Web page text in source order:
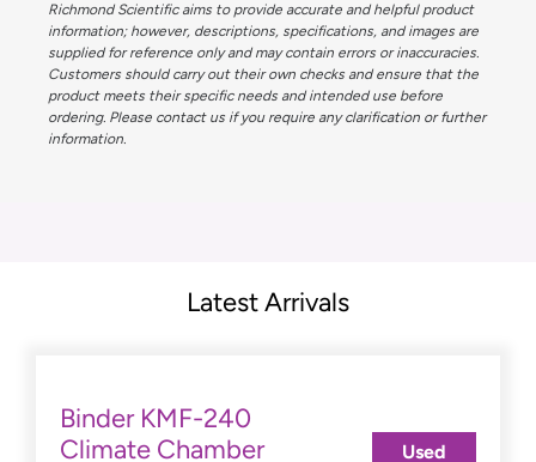
Richmond Scientific aims to provide accurate and helpful product
information; however, descriptions, specifications, and images are
supplied for reference only and may contain errors or inaccuracies.
Customers should carry out their own checks and ensure that the
product meets their specific needs and intended use before
ordering. Please contact us if you require any clarification or further
information.
Latest Arrivals
Binder KMF-240
Climate Chamber
Used